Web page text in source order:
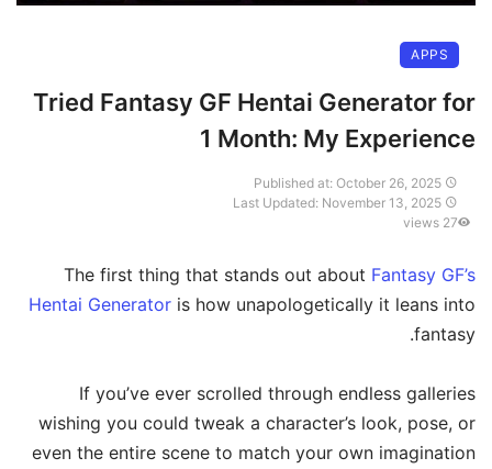
APPS
Tried Fantasy GF Hentai Generator for
1 Month: My Experience
27 views
The first thing that stands out about Fantasy GF’s
Hentai Generator is how unapologetically it leans into
fantasy.
If you’ve ever scrolled through endless galleries
wishing you could tweak a character’s look, pose, or
even the entire scene to match your own imagination